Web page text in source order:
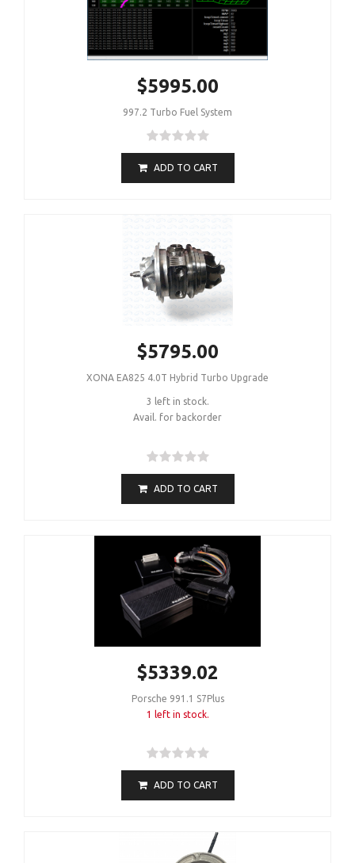
$5995.00
997.2 Turbo Fuel System
ADD TO CART
$5795.00
XONA EA825 4.0T Hybrid Turbo Upgrade
3 left in stock.
Avail. for backorder
ADD TO CART
$5339.02
Porsche 991.1 S7Plus
1 left in stock.
ADD TO CART